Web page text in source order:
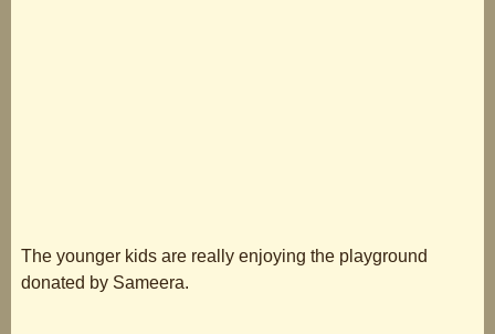
The younger kids are really enjoying the playground
donated by Sameera.